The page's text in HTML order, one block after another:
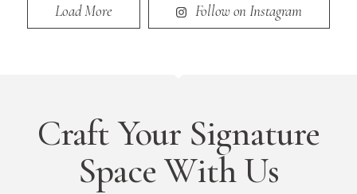
Load More Follow on Instagram
Craft Your Signature
Space With Us